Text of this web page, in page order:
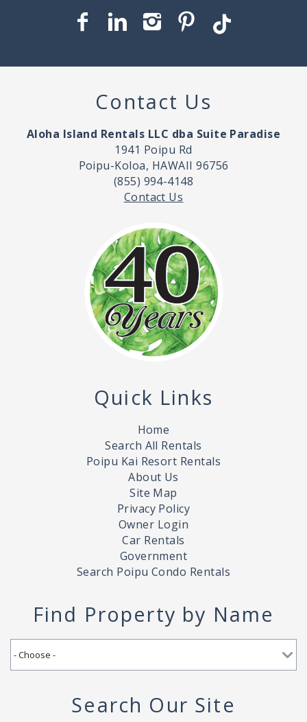
Contact Us
Aloha Island Rentals LLC dba Suite Paradise
1941 Poipu Rd
Poipu-Koloa, HAWAII 96756
(855) 994-4148
Contact Us
Quick Links
Home
Search All Rentals
Poipu Kai Resort Rentals
About Us
Site Map
Privacy Policy
Owner Login
Car Rentals
Government
Search Poipu Condo Rentals
Find Property by Name
Search Our Site